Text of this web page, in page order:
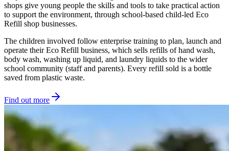
shops give young people the skills and tools to take practical action
to support the environment, through school-based child-led Eco
Refill shop businesses.
The children involved follow enterprise training to plan, launch and
operate their Eco Refill business, which sells refills of hand wash,
body wash, washing up liquid, and laundry liquids to the wider
school community (staff and parents). Every refill sold is a bottle
saved from plastic waste.
Find out more